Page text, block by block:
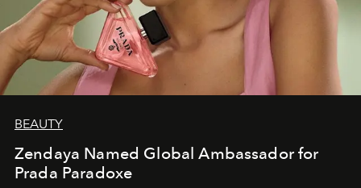
BEAUTY
Zendaya Named Global Ambassador for
Prada Paradoxe